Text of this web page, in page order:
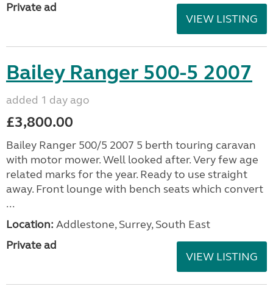
Private ad
VIEW LISTING
Bailey Ranger 500-5 2007
added 1 day ago
£3,800.00
Bailey Ranger 500/5 2007 5 berth touring caravan
with motor mower. Well looked after. Very few age
related marks for the year. Ready to use straight
away. Front lounge with bench seats which convert
...
Location: Addlestone, Surrey, South East
Private ad
VIEW LISTING